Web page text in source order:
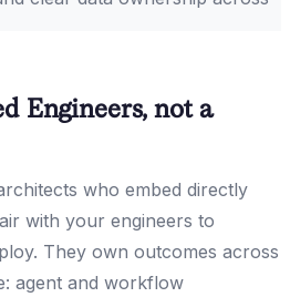
Engineers, not a
who embed directly
with your engineers to
They own outcomes across
agent and workflow